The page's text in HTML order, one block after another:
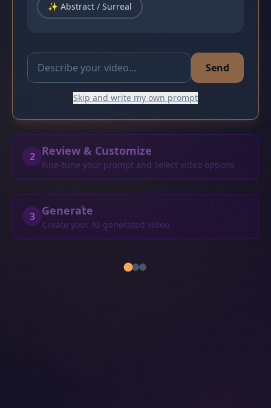
✨ Abstract / Surreal
Send
Skip and write my own prompt
2 Review & Customize
Fine-tune your prompt and select video options
3 Generate
Create your AI-generated video